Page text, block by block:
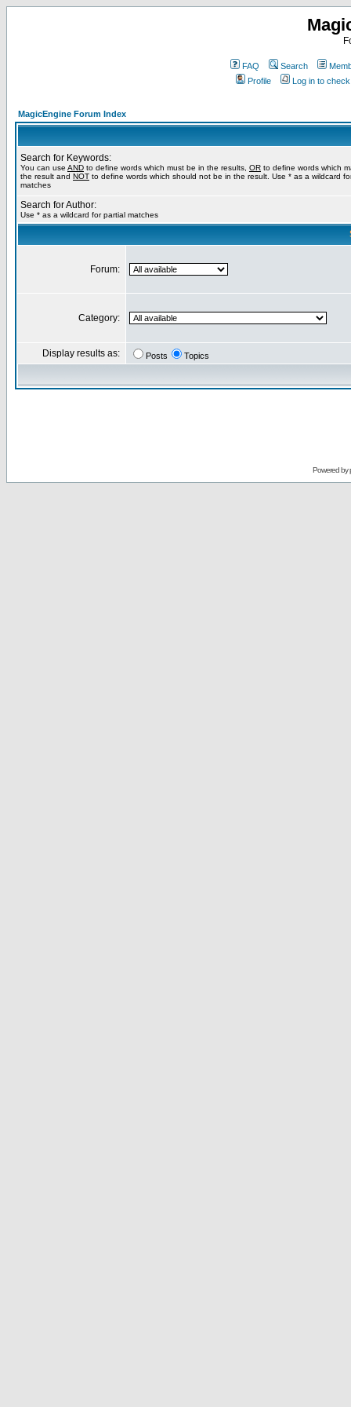
FAQ Search
Profile
Log in to
MagicEngine Forum Index
Search for Keywords:
You can use AND to define words which must be in the results, OR to define words which
the result and NOT to define words which should not be in the result. Use * as a wildcard
matches
Search for Author:
Use * as a wildcard for partial matches
Forum:
Category:
Display results as: Posts Topics
Powered by